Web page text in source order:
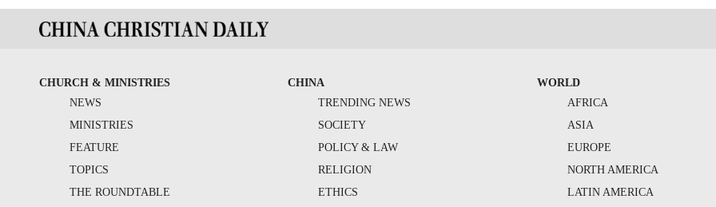
CHURCH & MINISTRIES
NEWS
MINISTRIES
FEATURE
TOPICS
THE ROUNDTABLE
CHINA
TRENDING NEWS
SOCIETY
POLICY & LAW
RELIGION
ETHICS
WORLD
AFRICA
ASIA
EUROPE
NORTH AMERICA
LATIN AMERICA